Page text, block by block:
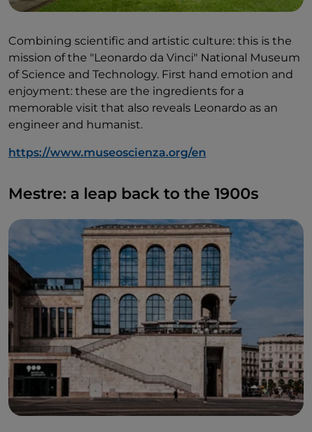
Combining scientific and artistic culture: this is the
mission of the "Leonardo da Vinci" National Museum
of Science and Technology. First hand emotion and
enjoyment: these are the ingredients for a
memorable visit that also reveals Leonardo as an
engineer and humanist.
https://www.museoscienza.org/en
Mestre: a leap back to the 1900s